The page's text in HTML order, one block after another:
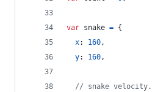
var snake = {
x: 160,
y: 160,
// snake velocity.